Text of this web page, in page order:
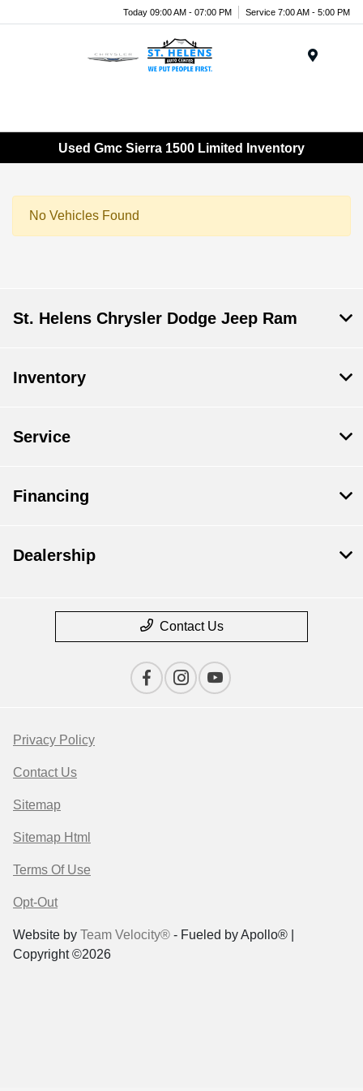
Today 09:00 AM - 07:00 PM Service 7:00 AM - 5:00 PM
Used Gmc Sierra 1500 Limited Inventory
No Vehicles Found
St. Helens Chrysler Dodge Jeep Ram
Inventory
Service
Financing
Dealership
Contact Us
Privacy Policy
Contact Us
Sitemap
Sitemap Html
Terms Of Use
Opt-Out
Website by Team Velocity® - Fueled by Apollo® |
Copyright ©2026